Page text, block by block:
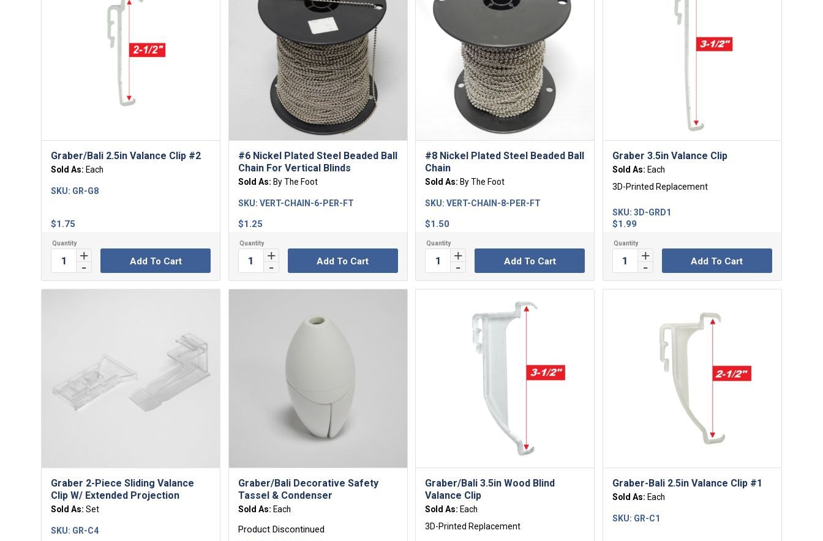
Graber/Bali 2.5in Valance Clip #2
Sold As: Each
$1.75
SKU: GR-G8
Add To Cart
#6 Nickel Plated Steel Beaded Ball
Chain For Vertical Blinds
Sold As: By The Foot
$1.25
SKU: VERT-CHAIN-6-PER-FT
Add To Cart
#8 Nickel Plated Steel Beaded Ball
Chain
Sold As: By The Foot
$1.50
SKU:VERT-CHAIN-8-PER-FT
Add To Cart
Graber 3.5in Valance Clip
Sold As: Each
3D-Printed Replacement
$1.99
SKU: 3D-GRD1
Add To Cart
Graber 2-Piece Sliding Valance
Clip W/ Extended Projection
Sold As: Set
SKU: GR-C4
Graber/Bali Decorative Safety
Tassel & Condenser
Sold As: Each
Product Discontinued
Graber/Bali 3.5in Wood Blind
Valance Clip
Sold As: Each
3D-Printed Replacement
Graber-Bali 2.5in Valance Clip #1
Sold As: Each
SKU: GR-C1